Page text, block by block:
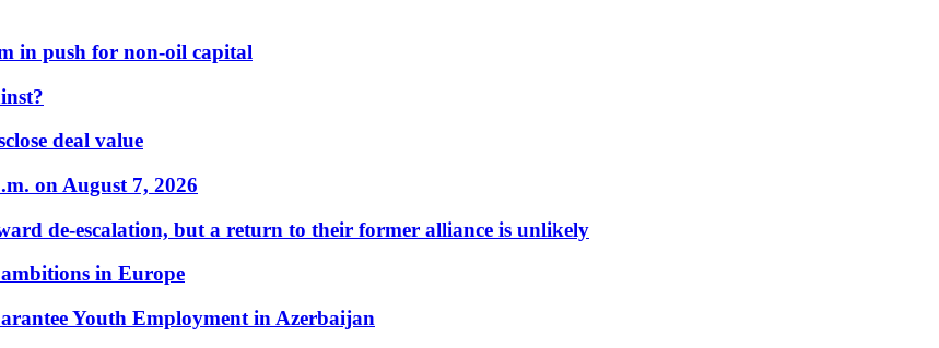
in push for non-oil capital
deal value
on August 7, 2026
de-escalation, but a return to their former alliance is unlikely
ambitions in Europe
Youth Employment in Azerbaijan